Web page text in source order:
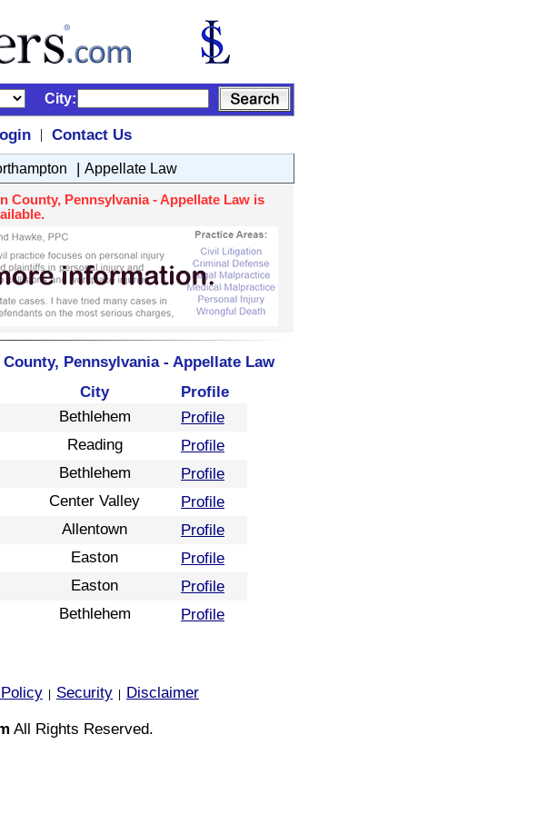
City:
|
Contact Us
| Appellate Law
County, Pennsylvania - Appellate Law is
Pennsylvania - Appellate Law
City
Profile
Bethlehem
Profile
Reading
Profile
Bethlehem
Profile
Center Valley
Profile
Allentown
Profile
Easton
Profile
Easton
Profile
Bethlehem Profile
Security
Disclaimer
All Rights Reserved.